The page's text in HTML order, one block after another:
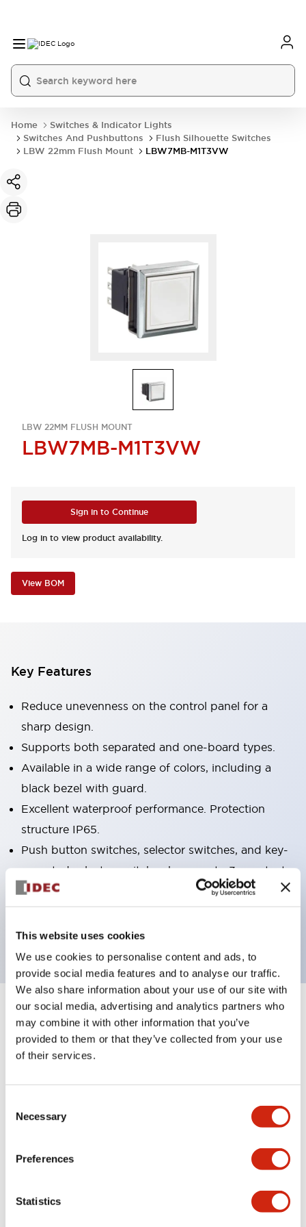
This website uses cookies
We use cookies to personalise content and ads, to
provide social media features and to analyse our traffic.
We also share information about your use of our site with
our social media, advertising and analytics partners who
may combine it with other information that you’ve
provided to them or that they’ve collected from your use
of their services.
Selection
Necessary
Preferences
Statistics
Home
Switches & Indicator Lights
Switches And Pushbuttons
Flush Silhouette Switches
LBW 22mm Flush Mount
LBW7MB-M1T3VW
LBW 22MM FLUSH MOUNT
LBW7MB-M1T3VW
Sign in to Continue
Log in to view product availability.
View BOM
Key Features
Reduce unevenness on the control panel for a
sharp design.
Supports both separated and one-board types.
Available in a wide range of colors, including a
black bezel with guard.
Excellent waterproof performance. Protection
structure IP65.
Push button switches, selector switches, and key-
operated selector switches have up to 3c contacts.
Bezel colors are available in black and metal.
Bright and clear illumination surface with LED
backlighting.
Specifications Expand All
Aesthetic Specifications
Environmental Specifications
Mechanical Specifications
Mounting and Installation Specifications